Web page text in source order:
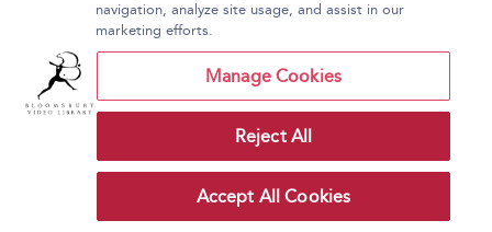
Home About Bloomsbury Video Library
Accessibility Contact Us Help
Publishing Plc 2026
Terms and Conditions
navigation, analyze site usage, and assist in our
marketing efforts.
Manage Cookies
Reject All
Accept All Cookies